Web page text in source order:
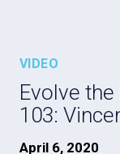
VIDEO
Evolve
103:
April 6, 2020